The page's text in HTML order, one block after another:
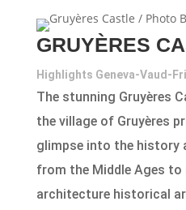
GRUYÈRES
Highlights Geneva-Vaud-
The stunning Gruyères
the village of Gruyères
glimpse into the history
from the Middle Ages
architecture historical